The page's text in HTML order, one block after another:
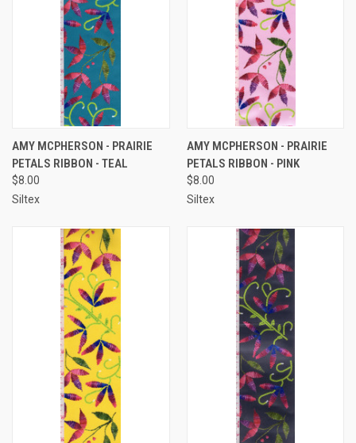
AMY MCPHERSON - PRAIRIE
PETALS RIBBON - TEAL
$8.00
Siltex
AMY MCPHERSON - PRAIRIE
PETALS RIBBON - PINK
$8.00
Siltex